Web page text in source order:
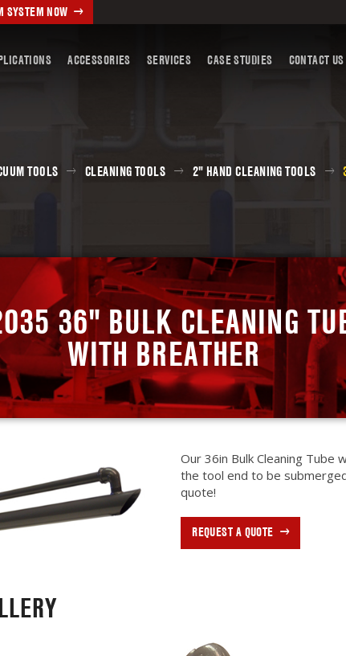
SYSTEM NOW
ACCESSORIES SERVICES CASE STUDIES CONTACT US
TOOLS CLEANING TOOLS 2" HAND CLEANING TOOLS
36" BULK CLEANING
WITH BREATHER
Our 36in Bulk Cleaning
the tool end to be
quote!
REQUEST A QUOTE